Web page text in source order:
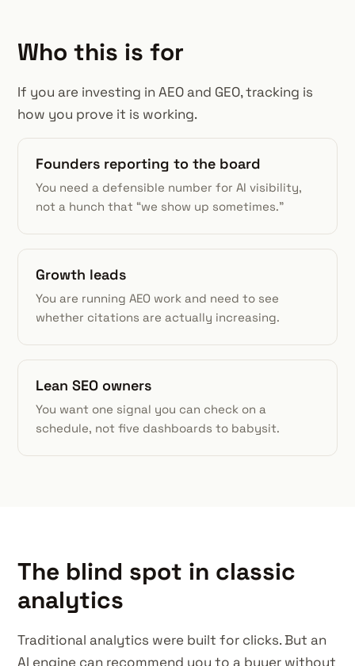
Who this is for
If you are investing in AEO and GEO, tracking is
how you prove it is working.
Founders reporting to the board
You need a defensible number for AI visibility,
not a hunch that “we show up sometimes.”
Growth leads
You are running AEO work and need to see
whether citations are actually increasing.
Lean SEO owners
You want one signal you can check on a
schedule, not five dashboards to babysit.
The blind spot in classic
analytics
Traditional analytics were built for clicks. But an
AI engine can recommend you to a buyer without